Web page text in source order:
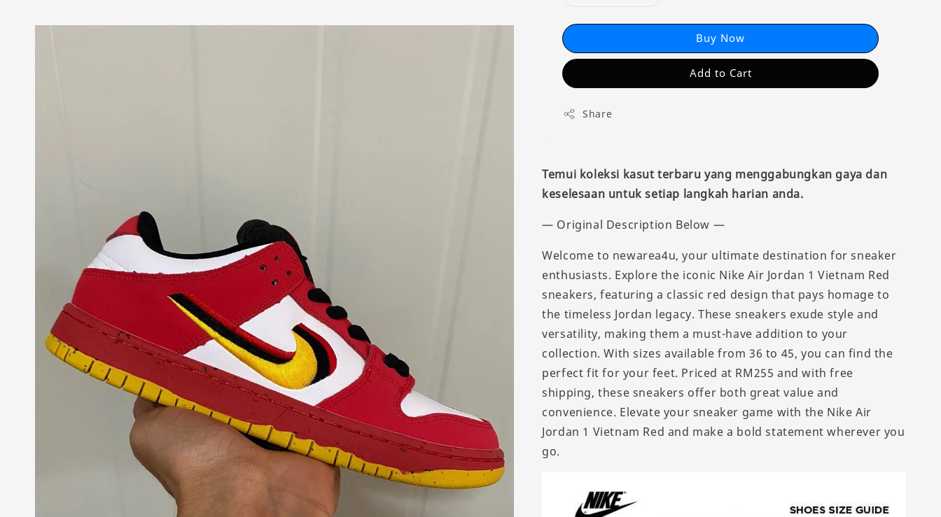
Buy Now
Add to Cart
Share
Temui koleksi kasut terbaru yang menggabungkan gaya dan
keselesaan untuk setiap langkah harian anda.
— Original Description Below —
Welcome to newarea4u, your ultimate destination for sneaker
enthusiasts. Explore the iconic Nike Air Jordan 1 Vietnam Red
sneakers, featuring a classic red design that pays homage to
the timeless Jordan legacy. These sneakers exude style and
versatility, making them a must-have addition to your
collection. With sizes available from 36 to 45, you can find the
perfect fit for your feet. Priced at RM255 and with free
shipping, these sneakers offer both great value and
convenience. Elevate your sneaker game with the Nike Air
Jordan 1 Vietnam Red and make a bold statement wherever you
go.